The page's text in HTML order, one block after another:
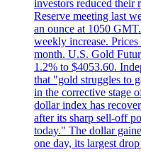
investors reduced their
Reserve meeting last
an ounce at 1050
weekly increase.
month. U.S. Gold
1.2% to $4053.60.
that "gold struggles to
in the corrective stage
dollar index has
after its sharp sell-off
today." The dollar
one day, its largest